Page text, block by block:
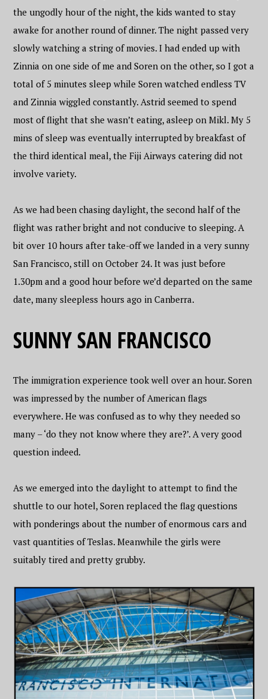
the ungodly hour of the night, the kids wanted to stay
awake for another round of dinner. The night passed very
slowly watching a string of movies. I had ended up with
Zinnia on one side of me and Soren on the other, so I got a
total of 5 minutes sleep while Soren watched endless TV
and Zinnia wiggled constantly. Astrid seemed to spend
most of flight that she wasn’t eating, asleep on Mikl. My 5
mins of sleep was eventually interrupted by breakfast of
the third identical meal, the Fiji Airways catering did not
involve variety.
As we had been chasing daylight, the second half of the
flight was rather bright and not conducive to sleeping. A
bit over 10 hours after take-off we landed in a very sunny
San Francisco, still on October 24. It was just before
1.30pm and a good hour before we’d departed on the same
date, many sleepless hours ago in Canberra.
SUNNY SAN FRANCISCO
The immigration experience took well over an hour. Soren
was impressed by the number of American flags
everywhere. He was confused as to why they needed so
many – ‘do they not know where they are?’. A very good
question indeed.
As we emerged into the daylight to attempt to find the
shuttle to our hotel, Soren replaced the flag questions
with ponderings about the number of enormous cars and
vast quantities of Teslas. Meanwhile the girls were
suitably tired and pretty grubby.